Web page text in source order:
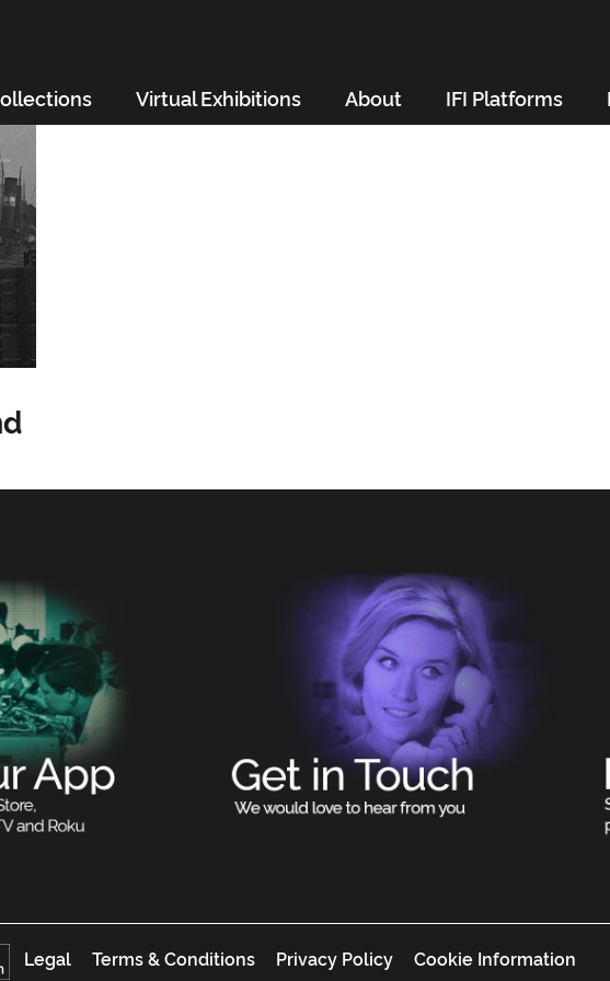
Virtual Exhibitions About IFI Platforms
Legal Terms & Conditions Privacy Policy Cookie Information